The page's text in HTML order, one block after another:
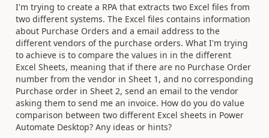
I'm trying to create a RPA that extracts two Excel files from
two different systems. The Excel files contains information
about Purchase Orders and a email address to the
different vendors of the purchase orders. What I'm trying
to achieve is to compare the values in in the different
Excel Sheets, meaning that if there are no Purchase Order
number from the vendor in Sheet 1, and no corresponding
Purchase order in Sheet 2, send an email to the vendor
asking them to send me an invoice. How do you do value
comparison between two different Excel sheets in Power
Automate Desktop? Any ideas or hints?